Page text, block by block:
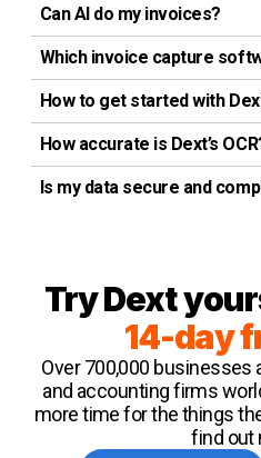
Can AI do my invoices?
Which invoice capture
How to get started with
How accurate is Dext’s
Is my data secure and
Try Dext
14-day
Over 700,000 businesses
and accounting firms
more time for the things
find out